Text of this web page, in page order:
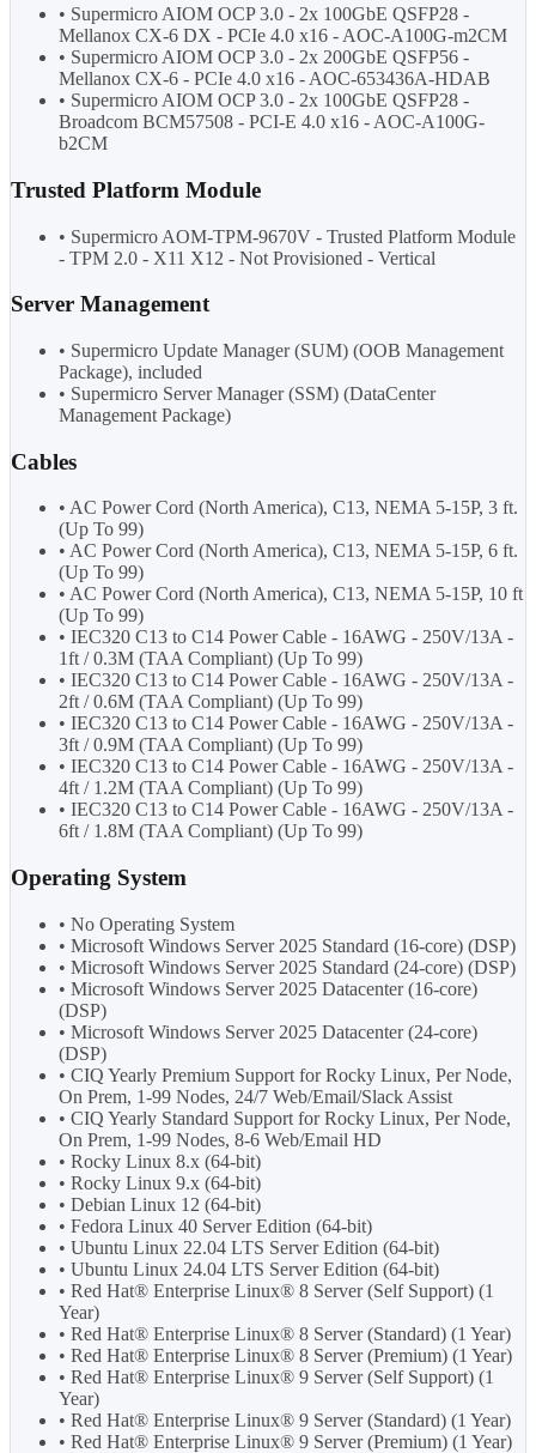
• Supermicro AIOM OCP 3.0 - 2x 100GbE QSFP28 -
Mellanox CX-6 DX - PCIe 4.0 x16 - AOC-A100G-m2CM
• Supermicro AIOM OCP 3.0 - 2x 200GbE QSFP56 -
Mellanox CX-6 - PCIe 4.0 x16 - AOC-653436A-HDAB
• Supermicro AIOM OCP 3.0 - 2x 100GbE QSFP28 -
Broadcom BCM57508 - PCI-E 4.0 x16 - AOC-A100G-
b2CM
Trusted Platform Module
• Supermicro AOM-TPM-9670V - Trusted Platform Module
- TPM 2.0 - X11 X12 - Not Provisioned - Vertical
Server Management
• Supermicro Update Manager (SUM) (OOB Management
Package), included
• Supermicro Server Manager (SSM) (DataCenter
Management Package)
Cables
• AC Power Cord (North America), C13, NEMA 5-15P, 3 ft.
(Up To 99)
• AC Power Cord (North America), C13, NEMA 5-15P, 6 ft.
(Up To 99)
• AC Power Cord (North America), C13, NEMA 5-15P, 10 ft
(Up To 99)
• IEC320 C13 to C14 Power Cable - 16AWG - 250V/13A -
1ft / 0.3M (TAA Compliant) (Up To 99)
• IEC320 C13 to C14 Power Cable - 16AWG - 250V/13A -
2ft / 0.6M (TAA Compliant) (Up To 99)
• IEC320 C13 to C14 Power Cable - 16AWG - 250V/13A -
3ft / 0.9M (TAA Compliant) (Up To 99)
• IEC320 C13 to C14 Power Cable - 16AWG - 250V/13A -
4ft / 1.2M (TAA Compliant) (Up To 99)
• IEC320 C13 to C14 Power Cable - 16AWG - 250V/13A -
6ft / 1.8M (TAA Compliant) (Up To 99)
Operating System
• No Operating System
• Microsoft Windows Server 2025 Standard (16-core) (DSP)
• Microsoft Windows Server 2025 Standard (24-core) (DSP)
• Microsoft Windows Server 2025 Datacenter (16-core)
(DSP)
• Microsoft Windows Server 2025 Datacenter (24-core)
(DSP)
• CIQ Yearly Premium Support for Rocky Linux, Per Node,
On Prem, 1-99 Nodes, 24/7 Web/Email/Slack Assist
• CIQ Yearly Standard Support for Rocky Linux, Per Node,
On Prem, 1-99 Nodes, 8-6 Web/Email HD
• Rocky Linux 8.x (64-bit)
• Rocky Linux 9.x (64-bit)
• Debian Linux 12 (64-bit)
• Fedora Linux 40 Server Edition (64-bit)
• Ubuntu Linux 22.04 LTS Server Edition (64-bit)
• Ubuntu Linux 24.04 LTS Server Edition (64-bit)
• Red Hat® Enterprise Linux® 8 Server (Self Support) (1
Year)
• Red Hat® Enterprise Linux® 8 Server (Standard) (1 Year)
• Red Hat® Enterprise Linux® 8 Server (Premium) (1 Year)
• Red Hat® Enterprise Linux® 9 Server (Self Support) (1
Year)
• Red Hat® Enterprise Linux® 9 Server (Standard) (1 Year)
• Red Hat® Enterprise Linux® 9 Server (Premium) (1 Year)